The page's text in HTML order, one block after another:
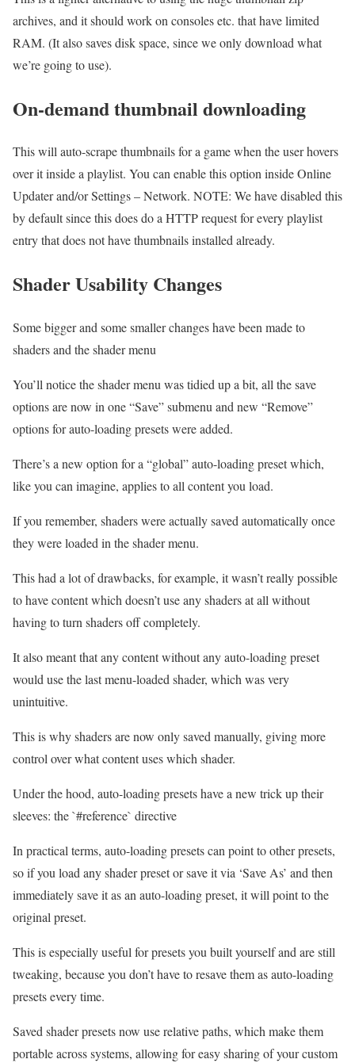
archives, and it should work on consoles etc. that have limited
RAM. (It also saves disk space, since we only download what
we’re going to use).
On-demand thumbnail downloading
This will auto-scrape thumbnails for a game when the user hovers
over it inside a playlist. You can enable this option inside Online
Updater and/or Settings – Network. NOTE: We have disabled this
by default since this does do a HTTP request for every playlist
entry that does not have thumbnails installed already.
Shader Usability Changes
Some bigger and some smaller changes have been made to
shaders and the shader menu
You’ll notice the shader menu was tidied up a bit, all the save
options are now in one “Save” submenu and new “Remove”
options for auto-loading presets were added.
There’s a new option for a “global” auto-loading preset which,
like you can imagine, applies to all content you load.
If you remember, shaders were actually saved automatically once
they were loaded in the shader menu.
This had a lot of drawbacks, for example, it wasn’t really possible
to have content which doesn’t use any shaders at all without
having to turn shaders off completely.
It also meant that any content without any auto-loading preset
would use the last menu-loaded shader, which was very
unintuitive.
This is why shaders are now only saved manually, giving more
control over what content uses which shader.
Under the hood, auto-loading presets have a new trick up their
sleeves: the `#reference` directive
In practical terms, auto-loading presets can point to other presets,
so if you load any shader preset or save it via ‘Save As’ and then
immediately save it as an auto-loading preset, it will point to the
original preset.
This is especially useful for presets you built yourself and are still
tweaking, because you don’t have to resave them as auto-loading
presets every time.
Saved shader presets now use relative paths, which make them
portable across systems, allowing for easy sharing of your custom